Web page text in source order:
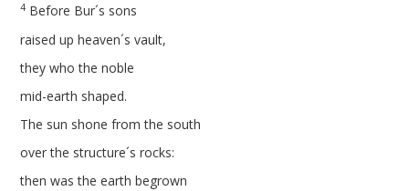
4 Before Bur´s sons
raised up heaven´s vault,
they who the noble
mid-earth shaped.
The sun shone from the south
over the structure´s rocks:
then was the earth begrown